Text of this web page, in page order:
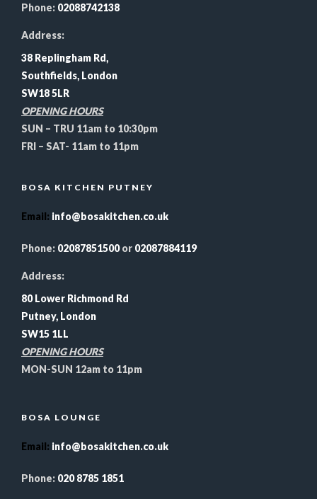
Phone: 02088742138
Address:
38 Replingham Rd,
Southfields, London
SW18 5LR
OPENING HOURS
SUN – TRU 11am to 10:30pm
FRI – SAT- 11am to 11pm
BOSA KITCHEN PUTNEY
Email: info@bosakitchen.co.uk
Phone: 02087851500or 02087884119
Address:
80 Lower Richmond Rd
Putney, London
SW15 1LL
OPENING HOURS
MON-SUN 12am to 11pm
BOSA LOUNGE
Email: info@bosakitchen.co.uk
Phone: 020 8785 1851